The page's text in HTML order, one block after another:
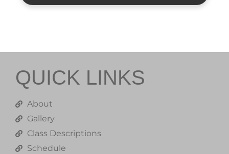
QUICK LINKS
About
Gallery
Class Descriptions
Schedule